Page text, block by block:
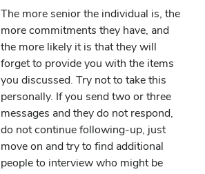
The more senior the individual is, the
more commitments they have, and
the more likely it is that they will
forget to provide you with the items
you discussed. Try not to take this
personally. If you send two or three
messages and they do not respond,
do not continue following-up, just
move on and try to find additional
people to interview who might be